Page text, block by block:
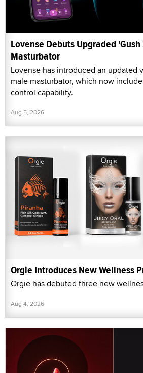
Lovense Debuts Upgraded
Masturbator
Lovense has introduced an updated
male masturbator, which now
control capability.
Aug 5, 2026
Orgie Introduces New Wellness
Orgie has debuted three new
Aug 4, 2026